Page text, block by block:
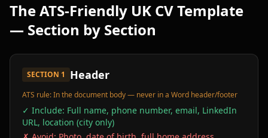
The ATS-Friendly UK CV Template
— Section by Section
SECTION 1 Header
ATS rule:In the document body — never in a Word header/footer
✓ Include: Full name, phone number, email, LinkedIn
URL, location (city only)